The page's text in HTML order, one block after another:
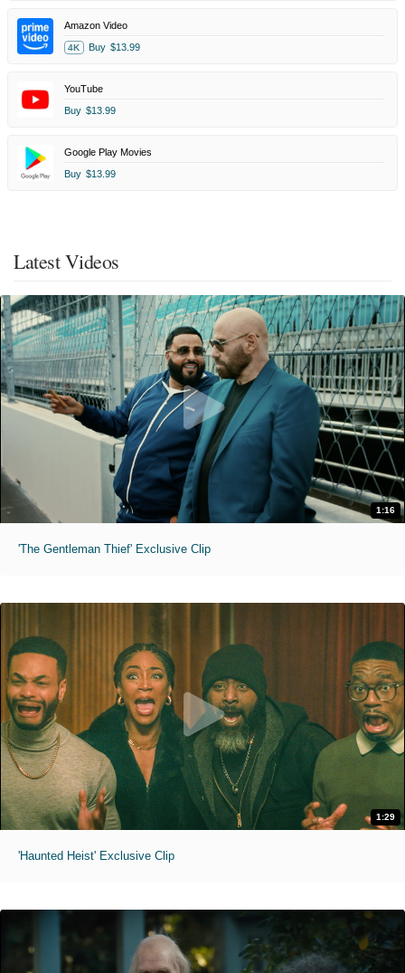
Amazon Video
4K Buy $13.99
YouTube
Buy $13.99
Google Play Movies
Buy $13.99
Latest Videos
1:16
'The Gentleman Thief' Exclusive Clip
1:29
'Haunted Heist' Exclusive Clip